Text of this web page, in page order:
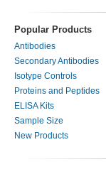
Popular Products
Antibodies
Secondary Antibodies
Isotype Controls
Proteins and Peptides
ELISA Kits
Sample Size
New Products